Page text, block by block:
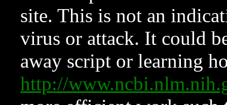
site. This is not an
virus or attack. It could
away script or learning
http://